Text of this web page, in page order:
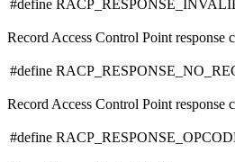
#define
Record Access Control Point response
#define
Record Access Control Point response
#define